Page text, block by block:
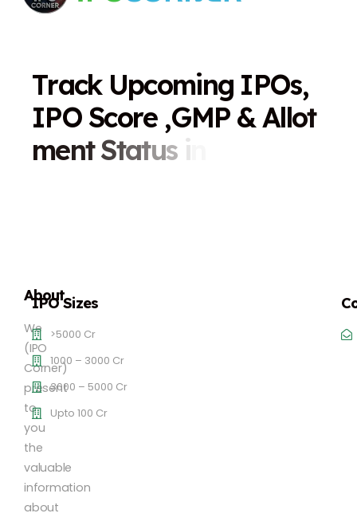
Track Upcoming IPOs,
IPO Score ,GMP &Allot
ment Status i
About
We
(IPO
Corner)
present
to
you
the
valuable
information
about
IPO Sizes
>5000 Cr
1000 – 3000 Cr
3000 – 5000 Cr
Upto 100 Cr